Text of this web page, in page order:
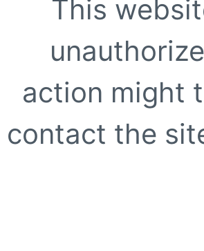
This
action might
contact the